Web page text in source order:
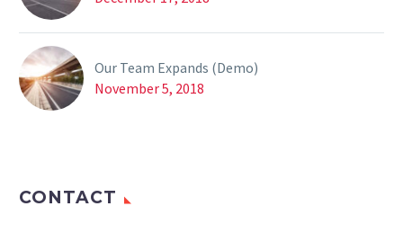
Our Team Expands (Demo)
November 5, 2018
CONTACT